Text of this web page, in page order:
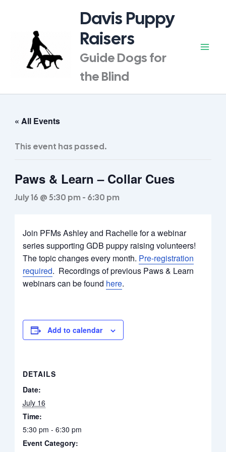
Davis Puppy
Raisers
Guide Dogs for
the Blind
« All Events
This event has passed.
Paws & Learn – Collar Cues
July 16 @ 5:30 pm - 6:30 pm
Join PFMs Ashley and Rachelle for a webinar
series supporting GDB puppy raising volunteers!
The topic changes every month. Pre-registration
required. Recordings of previous Paws & Learn
webinars can be found here.
Add to calendar
DETAILS
Date:
July 16
Time:
5:30 pm - 6:30 pm
Event Category: